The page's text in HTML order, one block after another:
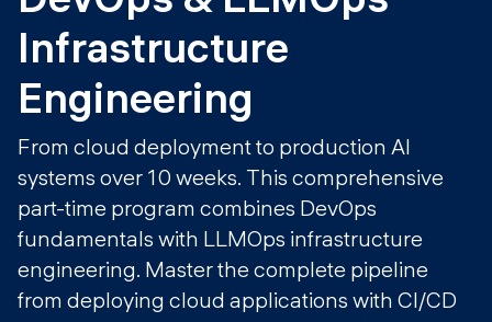
Data Science
Web Development & AI
PART-TIME
Data Science
DevOps
DevOps to LLMOps
LLMOps
Education
Consulting
Prototyping
Hire our graduates
Labs
About us
Blog
Our partners
Infrastructure
Engineering
From cloud deployment to production AI
systems over 10 weeks. This comprehensive
part-time program combines DevOps
fundamentals with LLMOps infrastructure
engineering. Master the complete pipeline
from deploying cloud applications with CI/CD